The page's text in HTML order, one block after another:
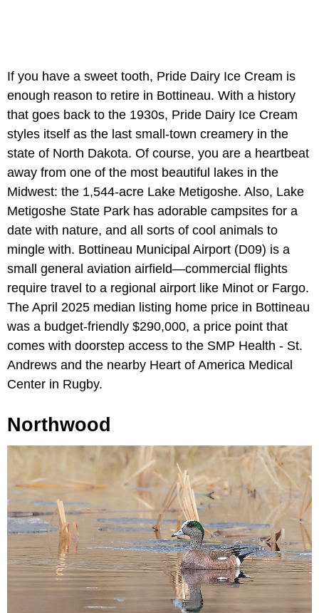
If you have a sweet tooth, Pride Dairy Ice Cream is
enough reason to retire in Bottineau. With a history
that goes back to the 1930s, Pride Dairy Ice Cream
styles itself as the last small-town creamery in the
state of North Dakota. Of course, you are a heartbeat
away from one of the most beautiful lakes in the
Midwest: the 1,544-acre Lake Metigoshe. Also, Lake
Metigoshe State Park has adorable campsites for a
date with nature, and all sorts of cool animals to
mingle with. Bottineau Municipal Airport (D09) is a
small general aviation airfield—commercial flights
require travel to a regional airport like Minot or Fargo.
The April 2025 median listing home price in Bottineau
was a budget-friendly $290,000, a price point that
comes with doorstep access to the SMP Health - St.
Andrews and the nearby Heart of America Medical
Center in Rugby.
Northwood